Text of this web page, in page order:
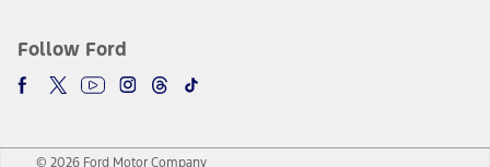
Follow Ford
© 2026 Ford Motor Company